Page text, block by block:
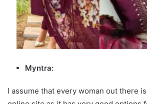
Myntra:
I assume that every woman out there